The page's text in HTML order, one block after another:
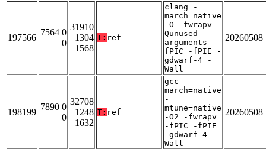
197566
7564 0
0
31910
1304
1568
T: ref
clang -
march=native
-O -fwrapv -
Qunused-
arguments -
fPIC -fPIE -
gdwarf-4 -
Wall
20260508
198199
7890 0
0
32708
1248
1632
T: ref
gcc -
march=native
-
mtune=native
-O2 -fwrapv
-fPIC -fPIE
-gdwarf-4 -
Wall
20260508